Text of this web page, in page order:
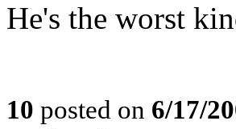
He's the worst
10 posted on 6/17/